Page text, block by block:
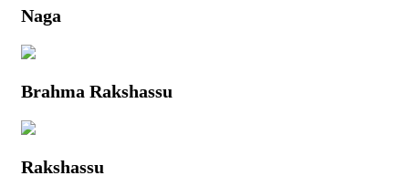
Naga
Brahma Rakshassu
Rakshassu